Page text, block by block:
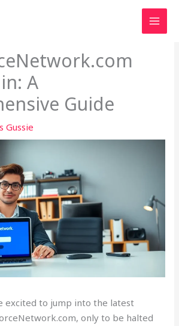
A
Guide
Gussie
excited to jump into the latest
only to be halted